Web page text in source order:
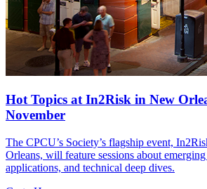
Hot Topics at In2Risk in New
November
The CPCU’s Society’s flagship event,
Orleans, will feature sessions about
applications, and technical deep dives.